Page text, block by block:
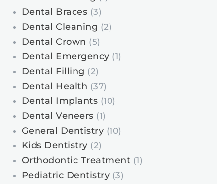
Dental Braces (3)
Dental Cleaning (2)
Dental Crown (5)
Dental Emergency (1)
Dental Filling (2)
Dental Health (37)
Dental Implants (10)
Dental Veneers (1)
General Dentistry (10)
Kids Dentistry (2)
Orthodontic Treatment (1)
Pediatric Dentistry (3)